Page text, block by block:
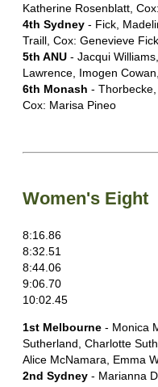
Katherine Rosenblatt,
4th Sydney - Fick,
Traill, Cox: Genevieve Fick
5th ANU - Jacqui
Lawrence, Imogen
6th Monash -
Cox: Marisa Pineo
Women's Eight
8:16.86
8:32.51
8:44.06
9:06.70
10:02.45
1st Melbourne - Monica
Sutherland, Charlotte
Alice McNamara, Emma
2nd Sydney - Marianna